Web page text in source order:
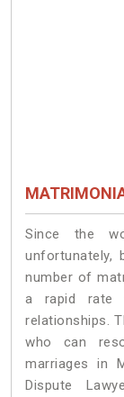
Since the
unfortunately,
number of
a rapid rate
relationships.
who can
marriages in
Dispute